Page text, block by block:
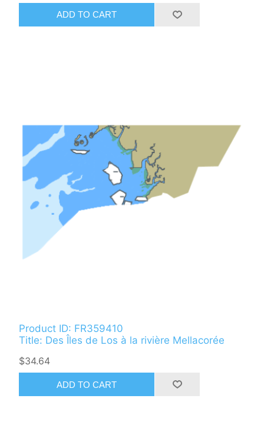
ADD TO CART
Product ID: FR359410
Title: Des Îles de Los à la rivière Mellacorée
$34.64
ADD TO CART